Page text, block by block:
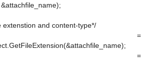
extenstion and content-type*/
=
=